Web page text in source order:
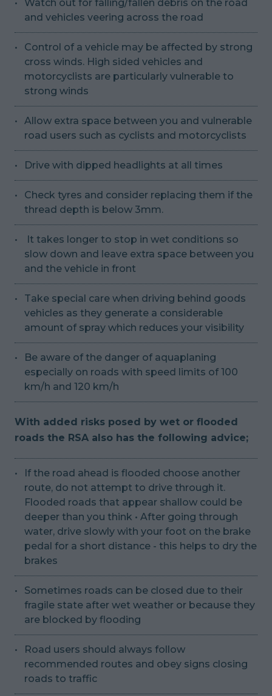
Watch out for falling/fallen debris on the road
and vehicles veering across the road
Control of a vehicle may be affected by strong
cross winds. High sided vehicles and
motorcyclists are particularly vulnerable to
strong winds
Allow extra space between you and vulnerable
road users such as cyclists and motorcyclists
Drive with dipped headlights at all times
Check tyres and consider replacing them if the
thread depth is below 3mm.
It takes longer to stop in wet conditions so
slow down and leave extra space between you
and the vehicle in front
Take special care when driving behind goods
vehicles as they generate a considerable
amount of spray which reduces your visibility
Be aware of the danger of aquaplaning
especially on roads with speed limits of 100
km/h and 120 km/h
With added risks posed by wet or flooded
roads the RSA also has the following advice;
If the road ahead is flooded choose another
route, do not attempt to drive through it.
Flooded roads that appear shallow could be
deeper than you think • After going through
water, drive slowly with your foot on the brake
pedal for a short distance - this helps to dry the
brakes
Sometimes roads can be closed due to their
fragile state after wet weather or because they
are blocked by flooding
Road users should always follow
recommended routes and obey signs closing
roads to traffic